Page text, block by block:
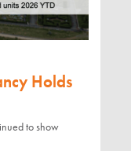
Holds
to show